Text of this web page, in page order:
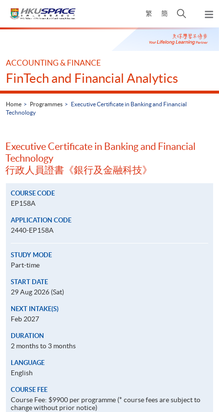
繁 簡
Open
search
panel
Main
ACCOUNTING & FINANCE
FinTech and Financial Analytics
Home Programmes
Executive Certificate in Banking and Financial
Technology
Executive Certificate in Banking and Financial
Technology
行政人員證書《銀行及金融科技》
COURSE CODE
EP158A
APPLICATION CODE
2440-EP158A
STUDY MODE
Part-time
START DATE
29 Aug 2026 (Sat)
NEXT INTAKE(S)
Feb 2027
DURATION
2 months to 3 months
LANGUAGE
English
COURSE FEE
Course Fee: $9900 per programme (* course fees are subject to
change without prior notice)